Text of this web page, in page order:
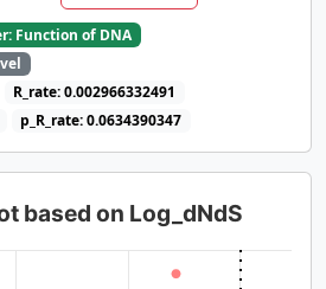
Function of DNA
R_rate: 0.002966332491
p_R_rate: 0.0634390347
based on Log_dNdS